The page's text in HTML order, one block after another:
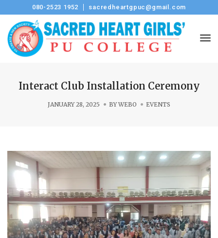
080-2523 1952 sacredheartgpuc@gmail.com
Interact Club Installation Ceremony
JANUARY 28, 2025 BYWEBO EVENTS